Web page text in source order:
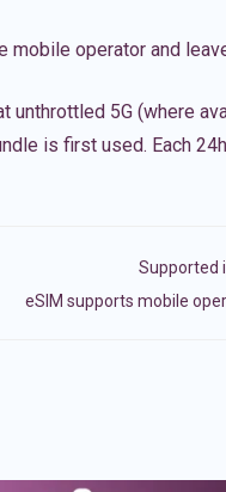
operator and
unthrottled 5G (where
is first used. Each
Supported
eSIM supports mobile